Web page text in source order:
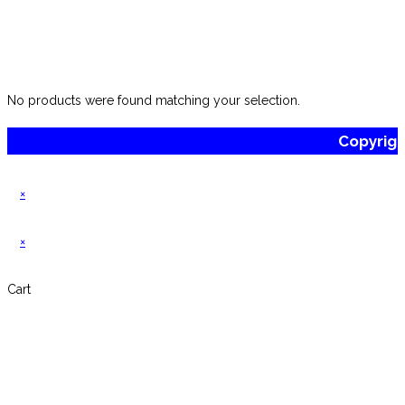
No products were found matching your selection.
×
×
Cart